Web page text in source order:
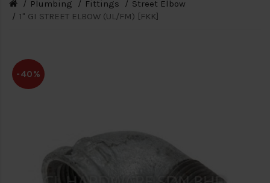
Plumbing Fittings
Street Elbow
1" GI STREET ELBOW (UL/FM) [FKK]
-40%